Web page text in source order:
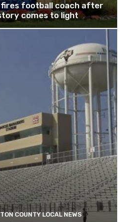
football coach after
comes to light
COUNTY LOCAL NEWS